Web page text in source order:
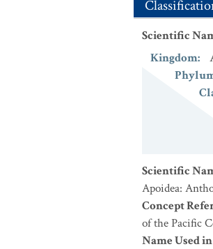
Scientific
Kingdom:
Scientific
Apoidea:
Concept
of the Pacific
Name Used